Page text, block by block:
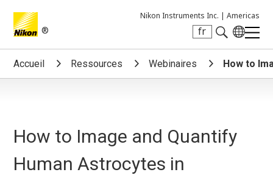
®
Nikon Instruments Inc. | Americas
fr
Search keyword(s)
Accueil Ressources Webinaires How to
How to Image and Quantify
Human Astrocytes in